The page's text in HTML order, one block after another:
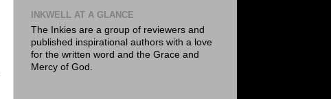
INKWELL AT A GLANCE
The Inkies are a group of reviewers and
published inspirational authors with a love
for the written word and the Grace and
Mercy of God.